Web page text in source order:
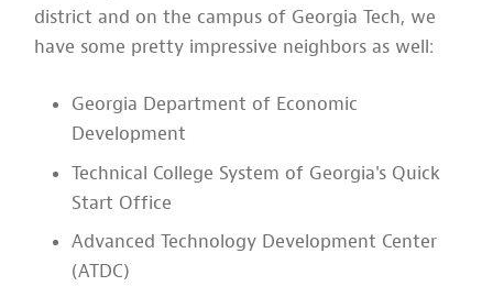
district and on the campus of Georgia Tech, we
have some pretty impressive neighbors as well:
Georgia Department of Economic
Development
Technical College System of Georgia's Quick
Start Office
Advanced Technology Development Center
(ATDC)